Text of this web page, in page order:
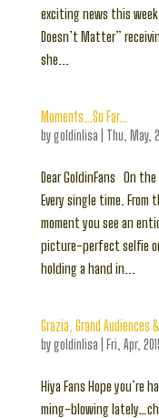
exciting news this
Doesn’t Matter”
she...
Moments…So Far…
bygoldinlisa Thu, May,
Dear GoldinFans On
Every single time.
moment you see an
picture-perfect selfie
holding a hand in...
Grazia, Grand Audiences
bygoldinlisa Fri, Apr,
Hiya Fans Hope you’re
ming-blowing